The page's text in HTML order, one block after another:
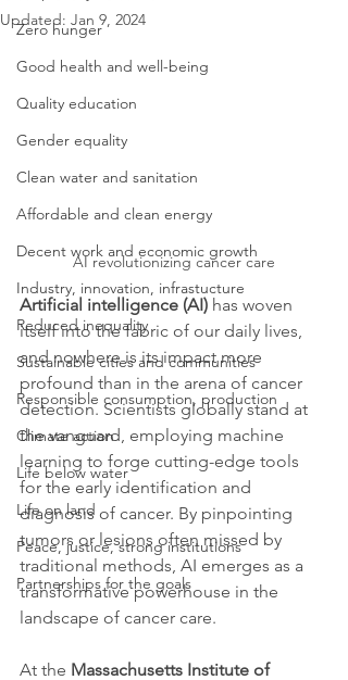
Zero hunger
Good health and well-being
Quality education
Gender equality
Clean water and sanitation
Affordable and clean energy
Decent work and economic growth
Industry, innovation, infrastucture
Reduced inequality
Sustainable cities and communities
Responsible consumption, production
Climate action
Life below water
Life on land
Peace, justice, strong institutions
Partnerships for the goals
Updated: Jan 9, 2024
AI revolutionizing cancer care
Artificial intelligence (AI) has woven
itself into the fabric of our daily lives,
and nowhere is its impact more
profound than in the arena of cancer
detection. Scientists globally stand at
the vanguard, employing machine
learning to forge cutting-edge tools
for the early identification and
diagnosis of cancer. By pinpointing
tumors or lesions often missed by
traditional methods, AI emerges as a
transformative powerhouse in the
landscape of cancer care.
At the Massachusetts Institute of